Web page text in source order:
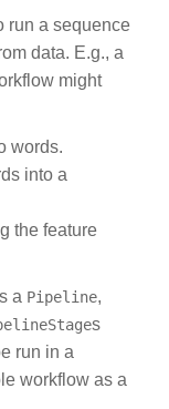
run a sequence
data. E.g., a
might
words.
into a
the feature
a Pipeline,
s
run in a
workflow as a